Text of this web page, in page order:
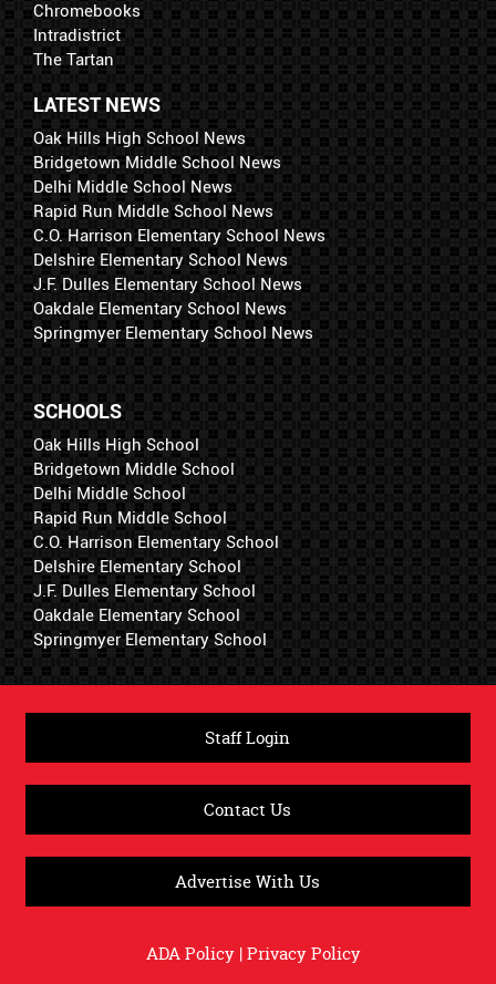
Chromebooks
Intradistrict
The Tartan
LATEST NEWS
Oak Hills High School News
Bridgetown Middle School News
Delhi Middle School News
Rapid Run Middle School News
C.O. Harrison Elementary School News
Delshire Elementary School News
J.F. Dulles Elementary School News
Oakdale Elementary School News
Springmyer Elementary School News
SCHOOLS
Oak Hills High School
Bridgetown Middle School
Delhi Middle School
Rapid Run Middle School
C.O. Harrison Elementary School
Delshire Elementary School
J.F. Dulles Elementary School
Oakdale Elementary School
Springmyer Elementary School
Staff Login
Contact Us
Advertise With Us
ADA Policy|Privacy Policy